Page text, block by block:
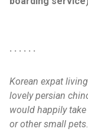
. . . . . .
Korean expat
lovely persian
would happily
or other small